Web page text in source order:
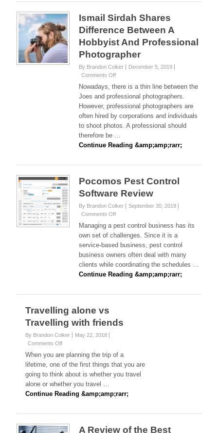
Ismail Sirdah Shares
Difference Between A
Hobbyist And Professional
Photographer
By Brandon Colker
December 5, 2019
Comments Offon
Ismail
Shares
Difference
Between
A
Professional
Nowadays, there is a thin line between the
Joes and professional photographers.
However, professional photographers are
often hired by corporations and individuals
to shoot photos. A professional should
therefore be …
Continue Reading &amp;amp;rarr;
Pocomos Pest Control
Software Review
By Brandon Colker
September 30, 2019
Comments Offon
Control
Software
Review
Managing a pest control business has its
own set of challenges. Since it is a
service-based business, pest control
business owners often deal with many
clients while coordinating the schedules …
Continue Reading &amp;amp;rarr;
Travelling alone vs
Travelling with friends
By Brandon Colker
May 22, 2018
Comments Offon
Travelling
alone
vs
Travelling
with
friends
When you are planning the trip of a
lifetime, one of the first things that you are
going to think about is whether you travel
alone or whether you travel …
Continue Reading &amp;amp;rarr;
A Review of the Best